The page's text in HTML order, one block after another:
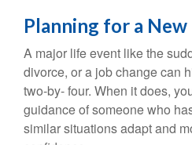
Planning for a
A major life event like the
divorce, or a job change can
two-by- four. When it does,
guidance of someone who
similar situations adapt and